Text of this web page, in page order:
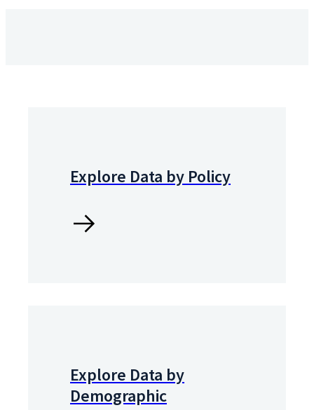
Explore Data by Policy
Explore Data by
Demographic